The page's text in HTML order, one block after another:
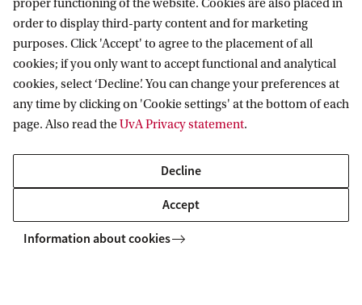
European Public Law
r.a.l.natte@uva.nl
+31636331449
Dr A. (Alberto) Nicotina
Faculty of Law
European Public Law
a.nicotina@uva.nl
proper functioning of the website. Cookies are also placed in
order to display third-party content and for marketing
purposes. Click 'Accept' to agree to the placement of all
cookies; if you only want to accept functional and analytical
cookies, select ‘Decline’. You can change your preferences at
any time by clicking on 'Cookie settings' at the bottom of each
page. Also read theUvA Privacy statement.
Decline
Accept
Information about cookies